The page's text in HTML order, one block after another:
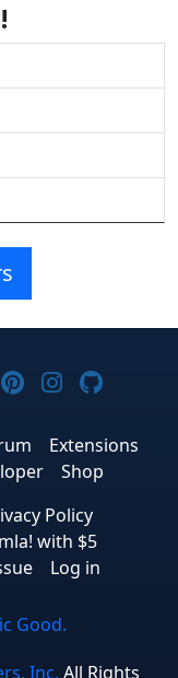
Threads
on YouTube
on
Joomla! on
Joomla!
Extensions
Shop
Policy
with $5
Log in
Good.
Inc. All Rights